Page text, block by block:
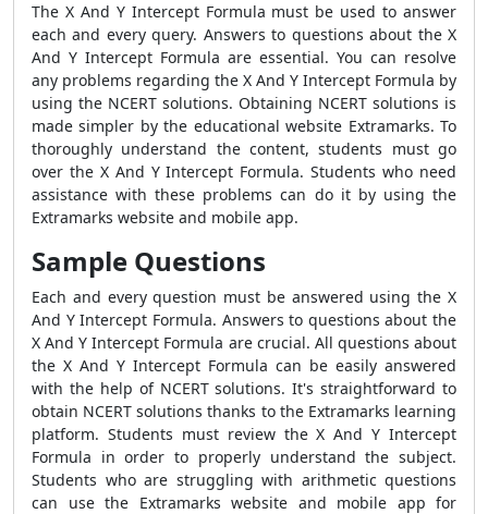
The X And Y Intercept Formula must be used to answer
each and every query. Answers to questions about the X
And Y Intercept Formula are essential. You can resolve
any problems regarding the X And Y Intercept Formula by
using the NCERT solutions. Obtaining NCERT solutions is
made simpler by the educational website Extramarks. To
thoroughly understand the content, students must go
over the X And Y Intercept Formula. Students who need
assistance with these problems can do it by using the
Extramarks website and mobile app.
Sample Questions
Each and every question must be answered using the X
And Y Intercept Formula. Answers to questions about the
X And Y Intercept Formula are crucial. All questions about
the X And Y Intercept Formula can be easily answered
with the help of NCERT solutions. It's straightforward to
obtain NCERT solutions thanks to the Extramarks learning
platform. Students must review the X And Y Intercept
Formula in order to properly understand the subject.
Students who are struggling with arithmetic questions
can use the Extramarks website and mobile app for